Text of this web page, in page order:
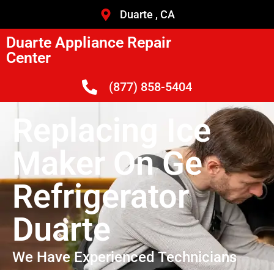
Duarte , CA
Duarte Appliance Repair
Center
(877) 858-5404
Replacing Ice
Maker On Ge
Refrigerator
Duarte
We Have Experienced Technicians